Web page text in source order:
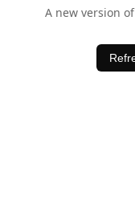
A new version